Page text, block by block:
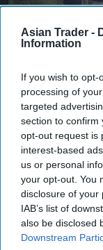
Asian Trader -
Information
If you wish to
processing of
targeted
section to confirm
opt-out request is
interest-based
us or personal
your opt-out. You
disclosure of your
IAB’s list of
also be disclosed
Downstream
Heineken UK's
maltsters Muntons and
independent
half of
Kiran Paul Aug